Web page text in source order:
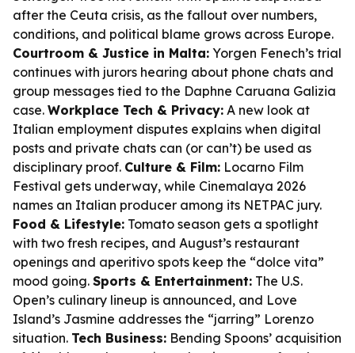
after the Ceuta crisis, as the fallout over numbers,
conditions, and political blame grows across Europe.
Courtroom & Justice in Malta: Yorgen Fenech’s trial
continues with jurors hearing about phone chats and
group messages tied to the Daphne Caruana Galizia
case. Workplace Tech & Privacy: A new look at
Italian employment disputes explains when digital
posts and private chats can (or can’t) be used as
disciplinary proof. Culture & Film: Locarno Film
Festival gets underway, while Cinemalaya 2026
names an Italian producer among its NETPAC jury.
Food & Lifestyle: Tomato season gets a spotlight
with two fresh recipes, and August’s restaurant
openings and aperitivo spots keep the “dolce vita”
mood going. Sports & Entertainment: The U.S.
Open’s culinary lineup is announced, and Love
Island’s Jasmine addresses the “jarring” Lorenzo
situation. Tech Business: Bending Spoons’ acquisition